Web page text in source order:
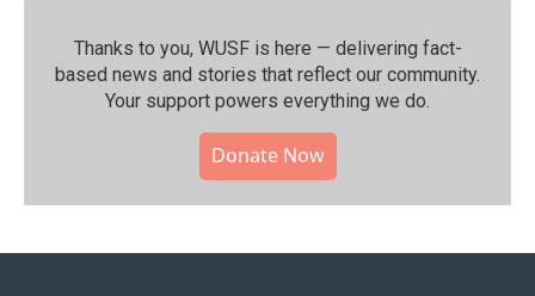
Thanks to you, WUSF is here — delivering fact-
based news and stories that reflect our community.⁠
Your support powers everything we do.
Donate Now